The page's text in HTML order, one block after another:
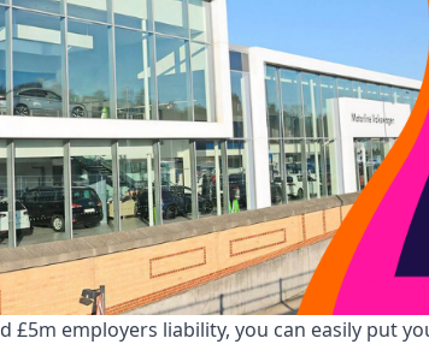
£5m employers liability, you can easily put